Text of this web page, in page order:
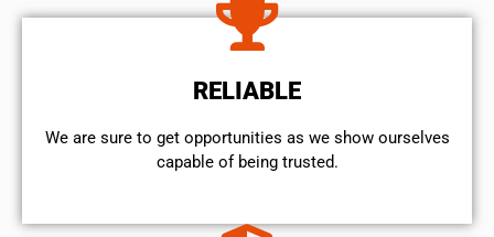
RELIABLE
We are sure to get opportunities as we show ourselves
capable of being trusted.